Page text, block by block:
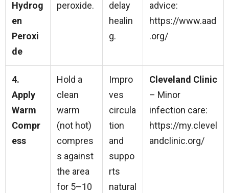
Hydrog
en
Peroxi
de
peroxide.
delay
healin
g.
advice:
https://www.aad
.org/
4.
Apply
Warm
Compr
ess
Hold a
clean
warm
(not hot)
compres
s against
the area
for 5–10
Impro
ves
circula
tion
and
suppo
rts
natural
Cleveland Clinic
– Minor
infection care:
https://my.clevel
andclinic.org/